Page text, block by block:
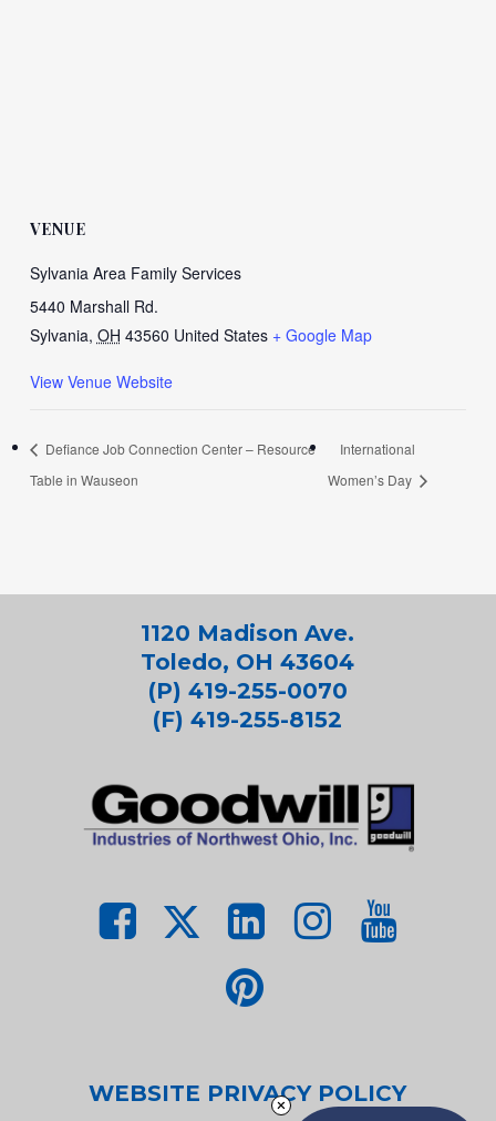
VENUE
Sylvania Area Family Services
5440 Marshall Rd.
Sylvania, OH 43560 United States + Google Map
View Venue Website
Defiance Job Connection Center – Resource
Table in Wauseon
International
Women’s Day
1120 Madison Ave.
Toledo, OH 43604
(P) 419-255-0070
(F) 419-255-8152
WEBSITE PRIVACY POLICY